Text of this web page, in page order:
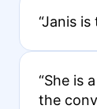
“Janis
“She is
the